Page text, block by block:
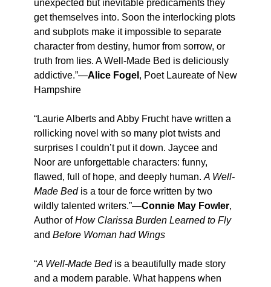
unexpected but inevitable predicaments they
get themselves into. Soon the interlocking plots
and subplots make it impossible to separate
character from destiny, humor from sorrow, or
truth from lies. A Well-Made Bed is deliciously
addictive.”—Alice Fogel , Poet Laureate of New
Hampshire
“Laurie Alberts and Abby Frucht have written a
rollicking novel with so many plot twists and
surprises I couldn’t put it down. Jaycee and
Noor are unforgettable characters: funny,
flawed, full of hope, and deeply human. A Well-
Made Bedis a tour de force written by two
wildly talented writers.”—Connie May Fowler,
Author ofHow Clarissa Burden Learned to Fly
and Before Woman had Wings
“A Well-Made Bedis a beautifully made story
and a modern parable. What happens when